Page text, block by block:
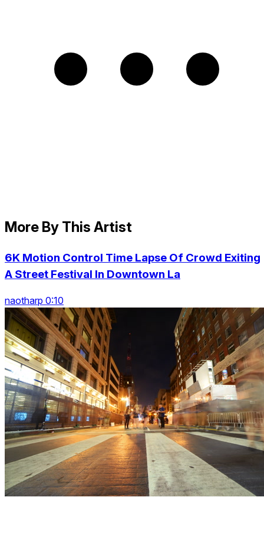
More By This Artist
6K Motion Control Time Lapse Of Crowd Exiting
A Street Festival In Downtown La
naotharp 0:10